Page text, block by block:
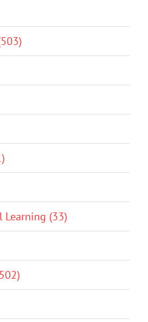
Learning (33)